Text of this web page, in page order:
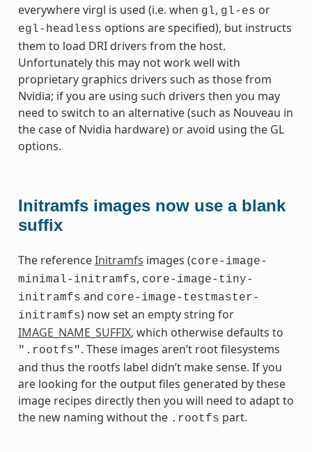
everywhere virgl is used (i.e. when gl, gl-es or
egl-headless options are specified), but instructs
them to load DRI drivers from the host.
Unfortunately this may not work well with
proprietary graphics drivers such as those from
Nvidia; if you are using such drivers then you may
need to switch to an alternative (such as Nouveau in
the case of Nvidia hardware) or avoid using the GL
options.
Initramfs images now use a blank
suffix
The referenceInitramfs images (core-image-
minimal-initramfs, core-image-tiny-
initramfs and core-image-testmaster-
initramfs) now set an empty string for
IMAGE_NAME_SUFFIX, which otherwise defaults to
".rootfs". These images aren’t root filesystems
and thus the rootfs label didn’t make sense. If you
are looking for the output files generated by these
image recipes directly then you will need to adapt to
the new naming without the .rootfs part.